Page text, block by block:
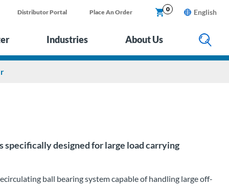
Distributor Portal Place An Order 0 English
Industries About Us
designed for large load carrying
ball bearing system capable of handling large off-